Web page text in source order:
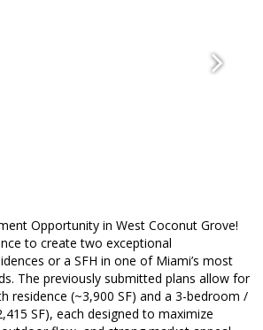
Opportunity in West Coconut Grove!
to create two exceptional
or a SFH in one of Miami’s most
The previously submitted plans allow for
residence (~3,900 SF) and a 3-bedroom /
SF), each designed to maximize